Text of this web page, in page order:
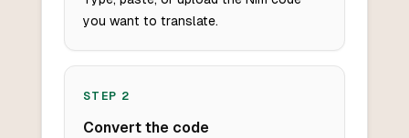
you want to translate.
STEP 2
Convert the code